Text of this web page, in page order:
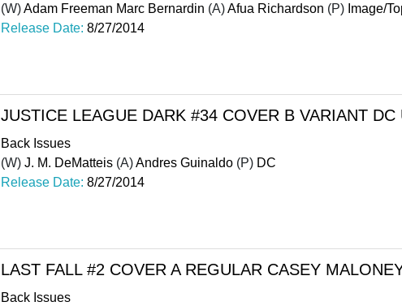
(W)Adam Freeman Marc Bernardin (A)Afua Richardson (P) Image/
Release Date: 8/27/2014
JUSTICE LEAGUE DARK #34 COVER B VARIANT
Back Issues
(W) J. M. DeMatteis (A)Andres Guinaldo (P) DC
Release Date: 8/27/2014
LAST FALL #2 COVER A REGULAR CASEY
Back Issues